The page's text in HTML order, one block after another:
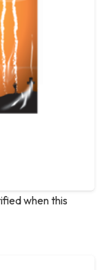
when this